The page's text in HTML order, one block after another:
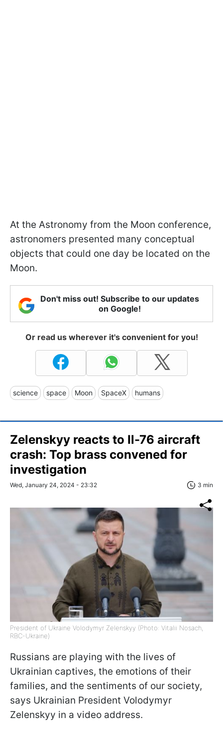
At the Astronomy from the Moon conference,
astronomers presented many conceptual
objects that could one day be located on the
Moon.
Don't miss out! Subscribe to our updates
on Google!
Or read us wherever it's convenient for you!
science space Moon SpaceX humans
Zelenskyy reacts to Il-76 aircraft
crash: Top brass convened for
investigation
Wed, January 24, 2024 - 23:32 3 min
President of Ukraine Volodymyr Zelenskyy (Photo: Vitalii Nosach,
RBC-Ukraine)
Russians are playing with the lives of
Ukrainian captives, the emotions of their
families, and the sentiments of our society,
says Ukrainian President Volodymyr
Zelenskyy in a video address.